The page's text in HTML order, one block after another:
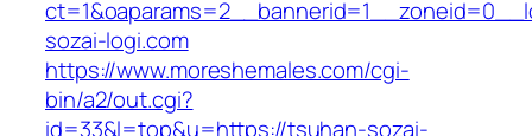
sozai-logi.com
https://www.moreshemales.com/cgi-
bin/a2/out.cgi?
id=33&l=top&u=https://tsuhan-sozai-